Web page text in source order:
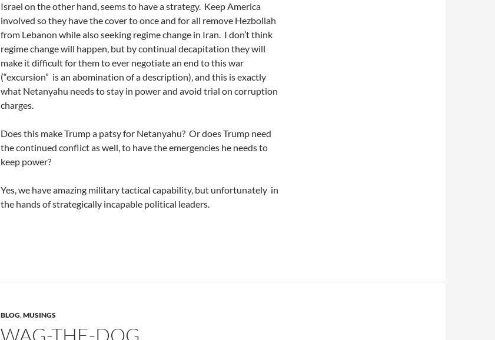
Israel on the other hand, seems to have a strategy. Keep America
involved so they have the cover to once and for all remove Hezbollah
from Lebanon while also seeking regime change in Iran. I don’t think
regime change will happen, but by continual decapitation they will
make it difficult for them to ever negotiate an end to this war
(“excursion” is an abomination of a description), and this is exactly
what Netanyahu needs to stay in power and avoid trial on corruption
charges.
Does this make Trump a patsy for Netanyahu? Or does Trump need
the continued conflict as well, to have the emergencies he needs to
keep power?
Yes, we have amazing military tactical capability, but unfortunately in
the hands of strategically incapable political leaders.
BLOG,MUSINGS
WAG-THE-DOG